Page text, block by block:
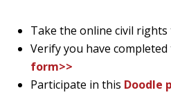
Take the online civil
Verify you have
form>>
Participate in this Doodle